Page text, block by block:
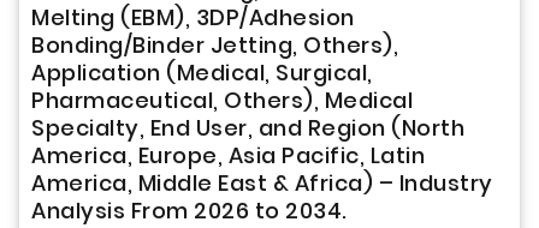
Melting (EBM), 3DP/Adhesion
Bonding/Binder Jetting, Others),
Application (Medical, Surgical,
Pharmaceutical, Others), Medical
Specialty, End User, and Region (North
America, Europe, Asia Pacific, Latin
America, Middle East & Africa) – Industry
Analysis From 2026 to 2034.